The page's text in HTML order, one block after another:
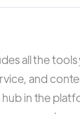
all the
and
in the